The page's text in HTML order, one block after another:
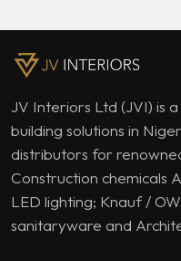
JV Interiors Ltd (JVI) is
building solutions in
distributors for
Construction chemicals
LED lighting; Knauf /
sanitaryware and